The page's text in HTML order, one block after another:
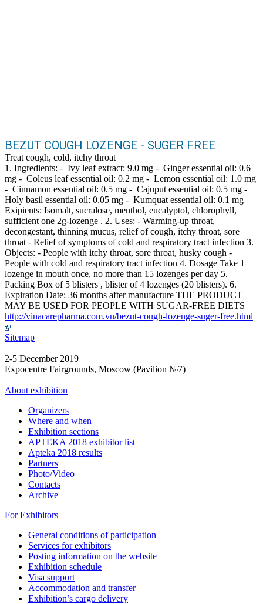
BEZUT COUGH LOZENGE - SUGER FREE
Treat cough, cold, itchy throat
1. Ingredients: - Ivy leaf extract: 9.0 mg - Ginger essential oil: 0.6
mg - Coleus leaf essential oil: 0.2 mg - Lemon essential oil: 1.0 mg
- Cinnamon essential oil: 0.5 mg - Cajuput essential oil: 0.5 mg -
Holy basil essential oil: 0.05 mg - Kumquat essential oil: 0.1 mg
Exipients: Isomalt, sucralose, menthol, eucalyptol, chlorophyll,
sufficient one 2g-lozenge . 2. Uses: - Warming-up throat,
decongestant, thinning mucus, relief of cough, itchy throat, sore
throat - Relief of symptoms of cold and respiratory tract infection 3.
Objects: - People with itchy throat, sore throat, husky cough -
People with cold and respiratory tract infection 4. Dosage Take 1
lozenge in mouth once, no more than 15 lozenges per day 5.
Packing Box of 5 blisters , blister of 4 lozenges (20 blisters). 6.
Expiration Date: 36 months after manufacture THE PRODUCT
MAY BE USED FOR PEOPLE WITH SUGAR-FREE DIETS
http://vinacarepharma.com.vn/bezut-cough-lozenge-suger-free.html
Sitemap
2-5 December 2019
Expocentre Fairgrounds, Moscow (Pavilion №7)
About exhibition
Organizers
Where and when
Exhibition sections
APTEKA 2018 exhibitor list
Apteka 2018 results
Partners
Photo/Video
Contacts
Archive
For Exhibitors
General conditions of participation
Services for exhibitors
Posting information on the website
Exhibition schedule
Visa support
Accommodation and transfer
Exhibition’s cargo delivery